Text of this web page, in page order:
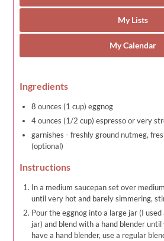
My Lists
My Calendar
Ingredients
8 ounces (1 cup) eggnog
4 ounces (1/2 cup) espresso or very
garnishes - freshly ground nutmeg,
(optional)
Instructions
In a medium saucepan set over
until very hot and barely simmering,
Pour the eggnog into a large jar (I
jar) and blend with a hand blender
have a hand blender, use a regular